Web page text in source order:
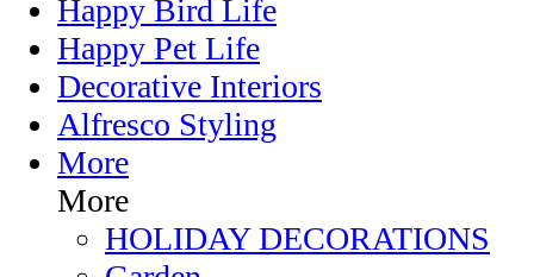
Happy Bird Life
Happy Pet Life
Decorative Interiors
Alfresco Styling
More
More
HOLIDAY DECORATIONS